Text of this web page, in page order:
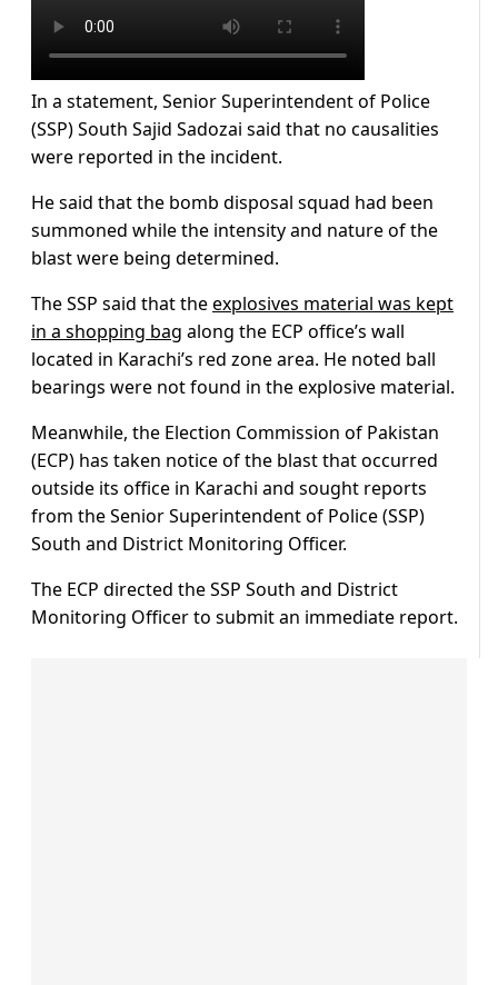
In a statement, Senior Superintendent of Police
(SSP) South Sajid Sadozai said that no causalities
were reported in the incident.
He said that the bomb disposal squad had been
summoned while the intensity and nature of the
blast were being determined.
The SSP said that theexplosives material was kept
in a shopping bag along the ECP office’s wall
located in Karachi’s red zone area. He noted ball
bearings were not found in the explosive material.
Meanwhile, the Election Commission of Pakistan
(ECP) has taken notice of the blast that occurred
outside its office in Karachi and sought reports
from the Senior Superintendent of Police (SSP)
South and District Monitoring Officer.
The ECP directed the SSP South and District
Monitoring Officer to submit an immediate report.